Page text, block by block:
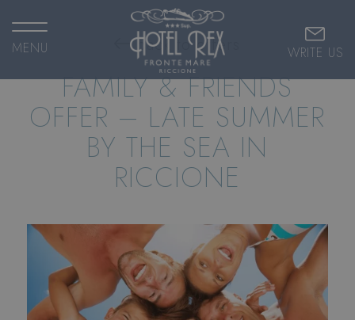
MENU WRITE US
back to offers
FAMILY & FRIENDS
OFFER – LATE SUMMER
BY THE SEA IN
RICCIONE